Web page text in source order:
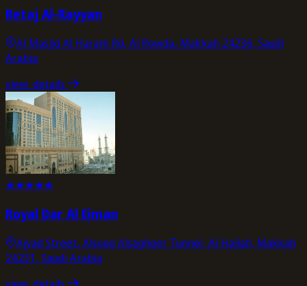
Retaj Al-Rayyan
Al Masjid Al Haram Rd, Al Rowda، Makkah 24236, Saudi
Arabia
view_details
★★★★★
Royal Dar Al Eiman
Ajyad Street، Alsouq Alsagheer Tunnel, Al Hajlah, Makkah
24231, Saudi Arabia